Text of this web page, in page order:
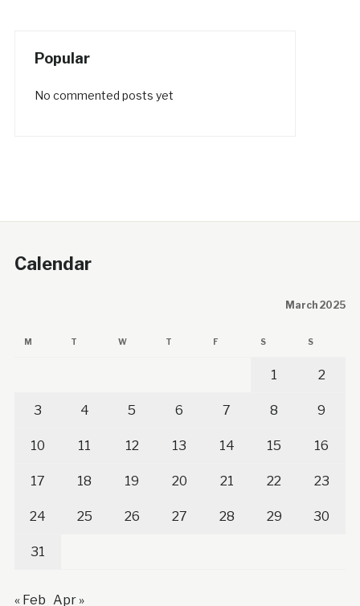
Popular
No commented posts yet
Calendar
March 2025
M T W T F S S
1 2
3 4 5 6 7 8 9
10 11 12 13 14 15 16
17 18 19 20 21 22 23
24 25 26 27 28 29 30
31
« Feb Apr »